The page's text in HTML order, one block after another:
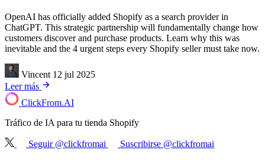
OpenAI has officially added Shopify as a search provider in
ChatGPT. This strategic partnership will fundamentally change how
customers discover and purchase products. Learn why this was
inevitable and the 4 urgent steps every Shopify seller must take now.
Vincent 12 jul 2025
Leer más
ClickFrom.AI
Tráfico de IA para tu tienda Shopify
Seguir @clickfromai Suscribirse @clickfromai